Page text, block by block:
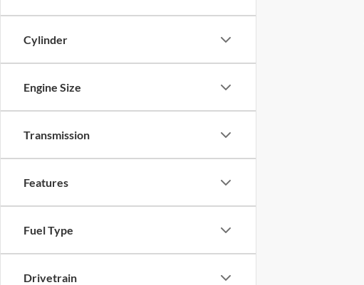
Cylinder
Engine Size
Transmission
Features
Fuel Type
Drivetrain